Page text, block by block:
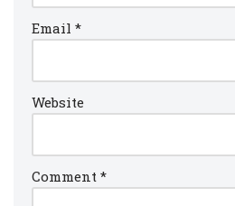
Email *
Website
Comment *